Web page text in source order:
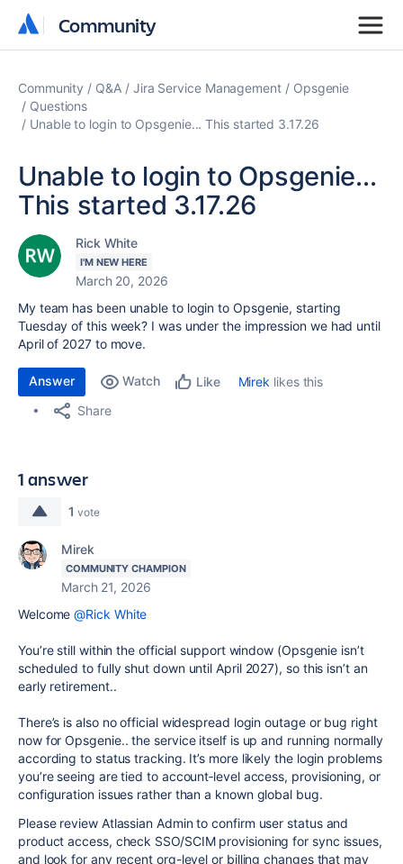
Community
Community
Community Q&A Jira Service Management
Opsgenie
Questions
Unable to login to Opsgenie... This started 3.17.26
Unable to login to Opsgenie...
This started 3.17.26
Rick White
I'M NEW HERE
March 20, 2026
My team has been unable to login to Opsgenie, starting
Tuesday of this week? I was under the impression we had until
April of 2027 to move.
Answer Watch Like Mirek likes this
Share
1 answer
1 vote
Mirek
COMMUNITY CHAMPION
March 21, 2026
Welcome@Rick White
You’re still within the official support window (Opsgenie isn’t
scheduled to fully shut down until April 2027), so this isn’t an
early retirement..
There’s is also no official widespread login outage or bug right
now for Opsgenie.. the service itself is up and running normally
according to status tracking. It’s more likely the login problems
you’re seeing are tied to account‑level access, provisioning, or
configuration issues rather than a known global bug.
Please review Atlassian Admin to confirm user status and
product access, check SSO/SCIM provisioning for sync issues,
and look for any recent org-level or billing changes that may